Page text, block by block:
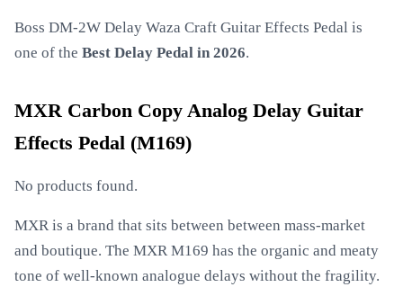
Boss DM-2W Delay Waza Craft Guitar Effects Pedal is
one of the Best Delay Pedal in 2026.
MXR Carbon Copy Analog Delay Guitar
Effects Pedal (M169)
No products found.
MXR is a brand that sits between between mass-market
and boutique. The MXR M169 has the organic and meaty
tone of well-known analogue delays without the fragility.